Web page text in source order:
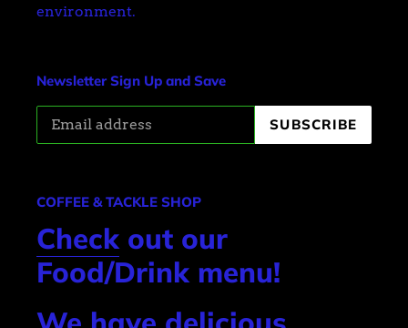
environment.
Newsletter Sign Up and Save
SUBSCRIBE
COFFEE & TACKLE SHOP
Checkout our
Food/Drink menu!